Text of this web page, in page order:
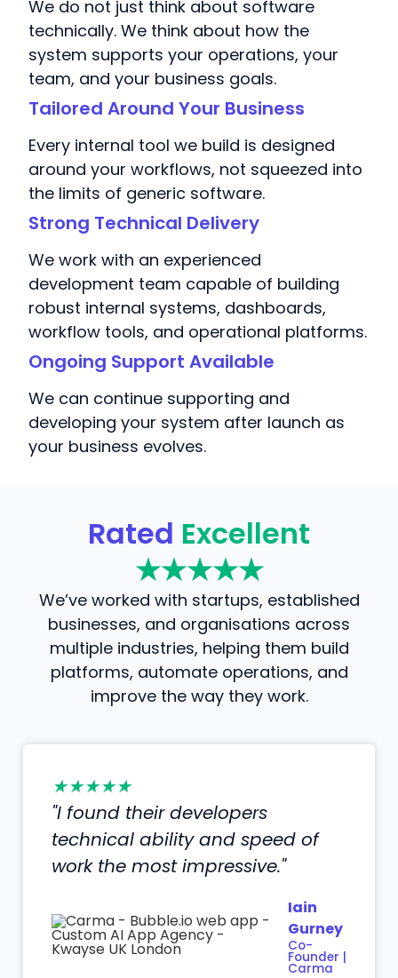
We do not just think about software
technically. We think about how the
system supports your operations, your
team, and your business goals.
Tailored Around Your Business
Every internal tool we build is designed
around your workflows, not squeezed into
the limits of generic software.
Strong Technical Delivery
We work with an experienced
development team capable of building
robust internal systems, dashboards,
workflow tools, and operational platforms.
Ongoing Support Available
We can continue supporting and
developing your system after launch as
your business evolves.
Rated Excellent
★★★★★
We’ve worked with startups, established
businesses, and organisations across
multiple industries, helping them build
platforms, automate operations, and
improve the way they work.
★★★★★
"I found their developers
technical ability and speed of
work the most impressive."
Iain
Gurney
Co-
Founder |
Carma